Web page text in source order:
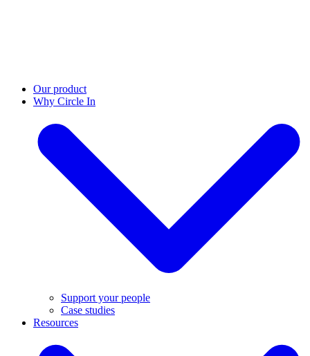
Our product
Why Circle In
Support your people
Case studies
Resources